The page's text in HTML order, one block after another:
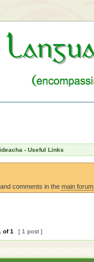
- Useful Links
comments in themain
of1 [ 1 post ]